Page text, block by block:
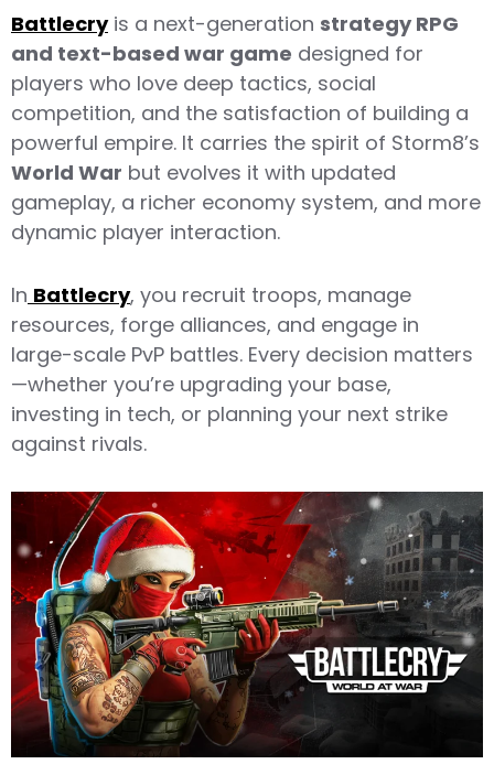
Battlecryis a next-generation strategy RPG
and text-based war game designed for
players who love deep tactics, social
competition, and the satisfaction of building a
powerful empire. It carries the spirit of Storm8’s
World War but evolves it with updated
gameplay, a richer economy system, and more
dynamic player interaction.
In Battlecry, you recruit troops, manage
resources, forge alliances, and engage in
large-scale PvP battles. Every decision matters
—whether you’re upgrading your base,
investing in tech, or planning your next strike
against rivals.